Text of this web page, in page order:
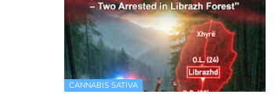
CANNABIS SATIVA